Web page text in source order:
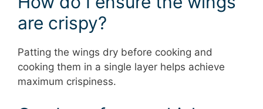
are crispy?
Patting the wings dry before cooking and
cooking them in a single layer helps achieve
maximum crispiness.